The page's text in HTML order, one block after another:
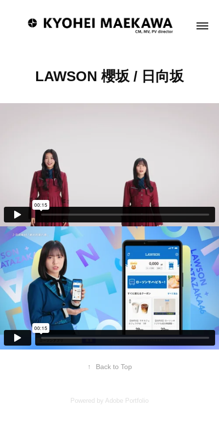
LAWSON 櫻坂 / 日向坂
↑ Back to Top
Powered by Adobe Portfolio